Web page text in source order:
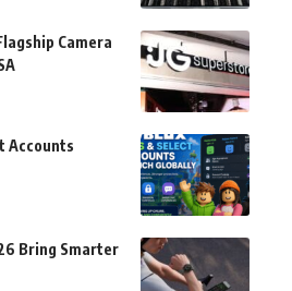
Camera
Accounts
Bring Smarter